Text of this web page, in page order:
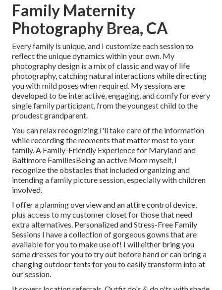
Family Maternity
Photography Brea, CA
Every family is unique, and I customize each session to
reflect the unique dynamics within your own. My
photography design is a mix of classic and way of life
photography, catching natural interactions while directing
you with mild poses when required. My sessions are
developed to be interactive, engaging, and comfy for every
single family participant, from the youngest child to the
proudest grandparent.
You can relax recognizing I'll take care of the information
while recording the moments that matter most to your
family. A Family-Friendly Experience for Maryland and
Baltimore FamiliesBeing an active Mom myself, I
recognize the obstacles that included organizing and
intending a family picture session, especially with children
involved.
I offer a planning overview and an attire control device,
plus access to my customer closet for those that need
extra alternatives. Personalized and Stress-Free Family
Sessions I have a collection of gorgeous gowns that are
available for you to make use of! I will either bring you
some dresses for you to try out before hand or can bring a
changing outdoor tents for you to easily transform into at
our session.